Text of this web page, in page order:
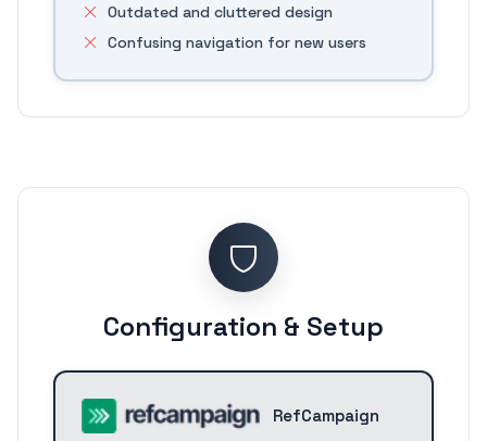
Outdated and cluttered design
Confusing navigation for new users
Configuration & Setup
RefCampaign